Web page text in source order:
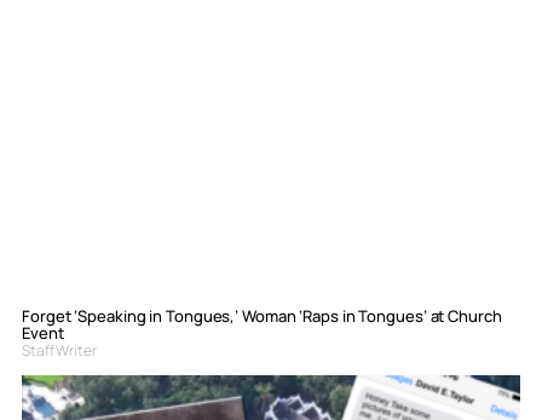
Forget ‘Speaking in Tongues,’ Woman ‘Raps in Tongues’ at Church
Event
Staff Writer